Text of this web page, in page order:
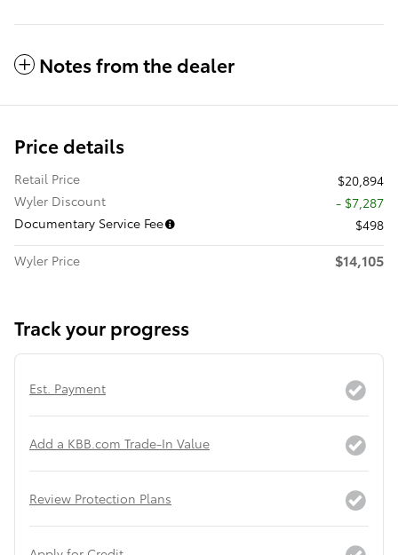
Notes from the dealer
Price details
Retail Price
$20,894
Wyler Discount
- $7,287
Documentary Service Fee
$498
Wyler Price
$14,105
Track your progress
Est. Payment
Add a KBB.com Trade-In Value
Review Protection Plans